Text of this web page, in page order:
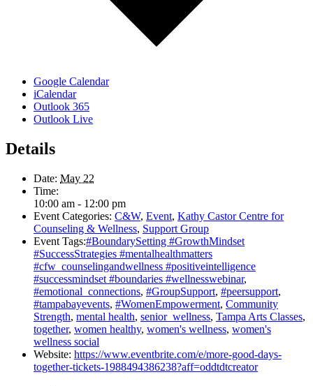
Google Calendar
iCalendar
Outlook 365
Outlook Live
Details
Date: May 22
Time:
10:00 am - 12:00 pm
Event Categories: C&W, Event, Kathy Castor Centre for
Counseling & Wellness, Support Group
Event Tags:#BoundarySetting #GrowthMindset
#SuccessStrategies #mentalhealthmatters
#cfw_counselingandwellness #positiveintelligence
#successmindset #boundaries #wellnesswebinar,
#emotional_connections, #GroupSupport, #peersupport,
#tampabayevents, #WomenEmpowerment, Community
Strength, mental health, senior_wellness, Tampa Arts Classes,
together, women healthy, women's wellness, women's
wellness social
Website: https://www.eventbrite.com/e/more-good-days-
together-tickets-1988494386238?aff=oddtdtcreator